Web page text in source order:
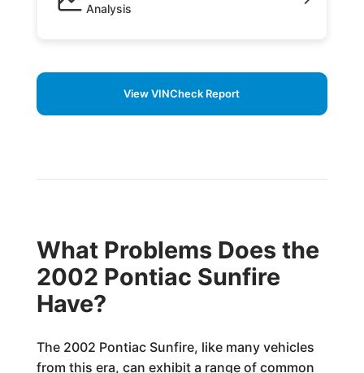
Analysis
View VINCheck Report
What Problems Does the
2002 Pontiac Sunfire
Have?
The 2002 Pontiac Sunfire, like many vehicles
from this era, can exhibit a range of common